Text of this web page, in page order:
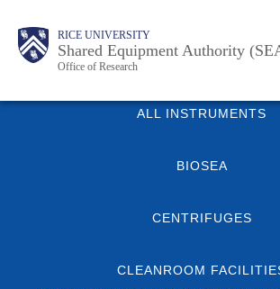
content
Body RICE UNIVERSITY
Shared Equipment Authority
Office of Research
Main
Nav
Body
ALL INSTRUMENTS
BIOSEA
CENTRIFUGES
CLEANROOM